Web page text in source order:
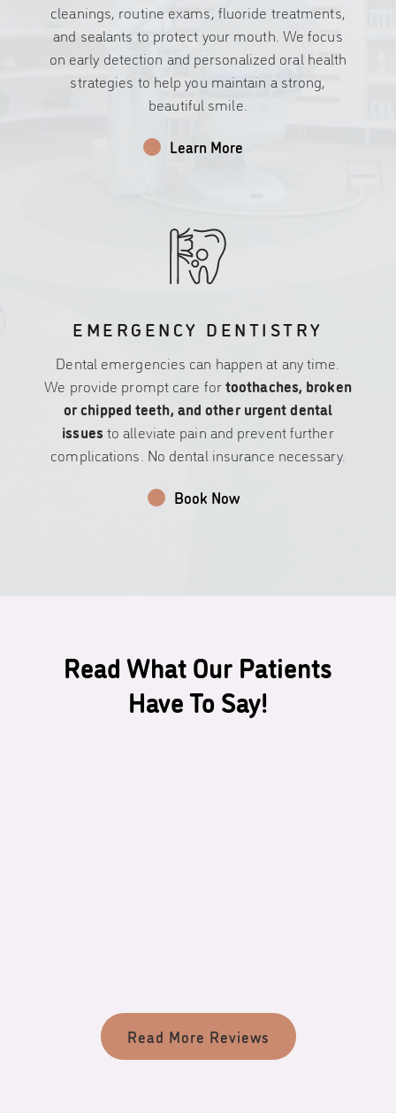
cleanings, routine exams, fluoride treatments,
and sealants to protect your mouth. We focus
on early detection and personalized oral health
strategies to help you maintain a strong,
beautiful smile.
Learn More
EMERGENCY DENTISTRY
Dental emergencies can happen at any time.
We provide prompt care fortoothaches, broken
or chipped teeth, and other urgent dental
issuesto alleviate pain and prevent further
complications. No dental insurance necessary.
Book Now
Read What Our Patients
Have To Say!
Read More Reviews